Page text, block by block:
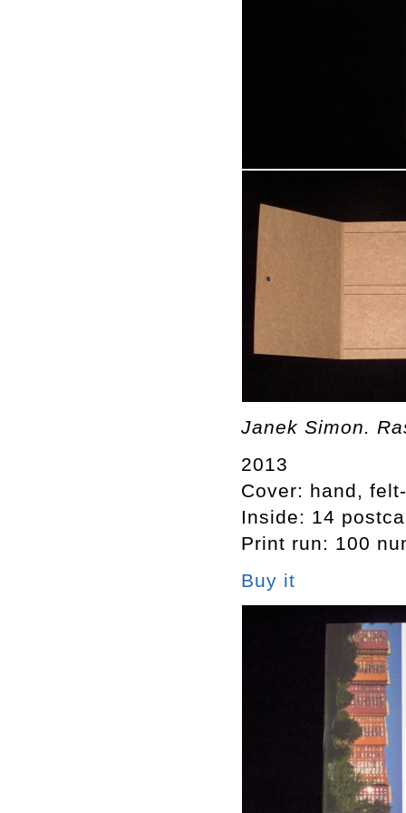
Janek Simon.
2013
Cover: hand,
Inside: 14
Print run: 100
Buy it